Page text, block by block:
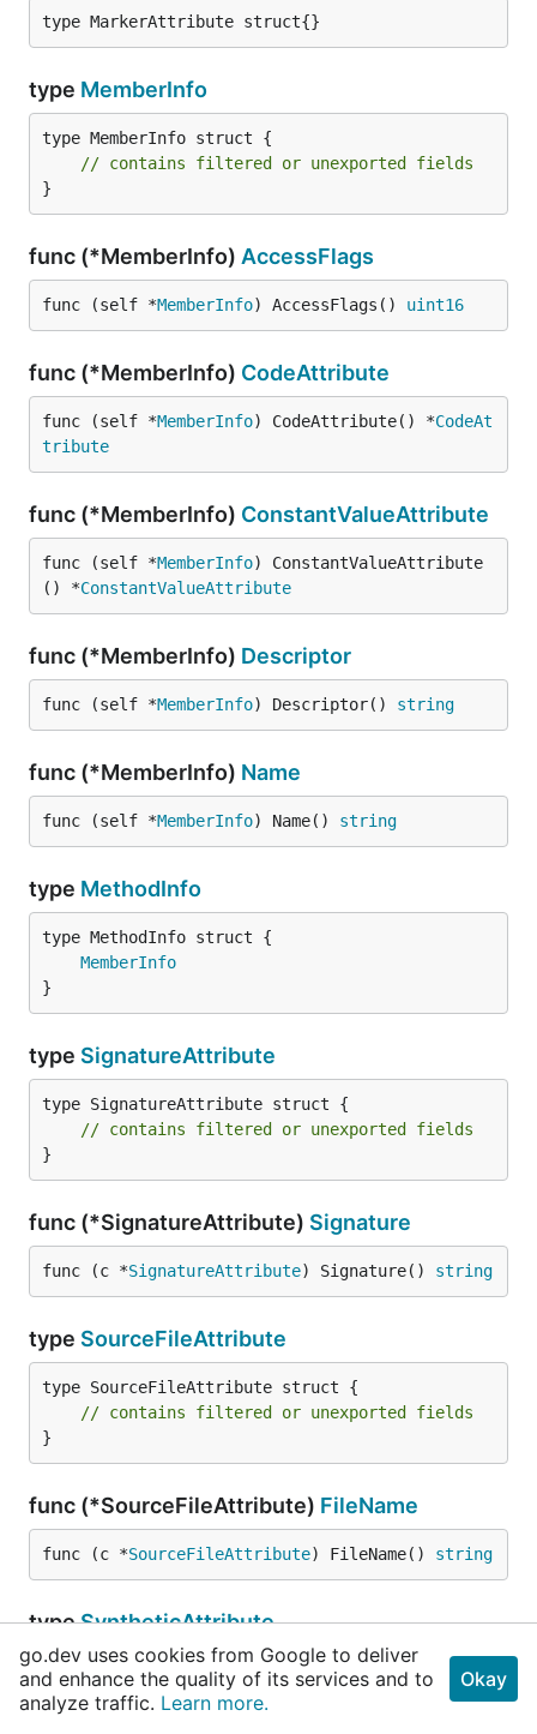
type MarkerAttribute struct{}
type MemberInfo
type MemberInfo struct {
// contains filtered or unexported fields
}
func (*MemberInfo) AccessFlags
func (self *MemberInfo) AccessFlags() uint16
func (*MemberInfo) CodeAttribute
func (self *MemberInfo) CodeAttribute() *CodeAt
tribute
func (*MemberInfo) ConstantValueAttribute
func (self *MemberInfo) ConstantValueAttribute
() *ConstantValueAttribute
func (*MemberInfo) Descriptor
func (self *MemberInfo) Descriptor() string
func (*MemberInfo) Name
func (self *MemberInfo) Name() string
type MethodInfo
MemberInfo
}
type SignatureAttribute
type SignatureAttribute struct {
// contains filtered or unexported fields
}
func (*SignatureAttribute) Signature
func (c *SignatureAttribute) Signature() string
type SourceFileAttribute
type SourceFileAttribute struct {
// contains filtered or unexported fields
}
func (*SourceFileAttribute) FileName
func (c *SourceFileAttribute) FileName() string
typeSyntheticAttribute
MarkerAttribute
go.dev uses cookies from Google to deliver
and enhance the quality of its services and to
analyze traffic. Learn more.
Okay